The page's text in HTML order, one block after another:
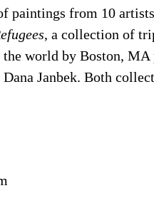
paintings from 10
, a collection of
world by Boston,
Janbek. Both